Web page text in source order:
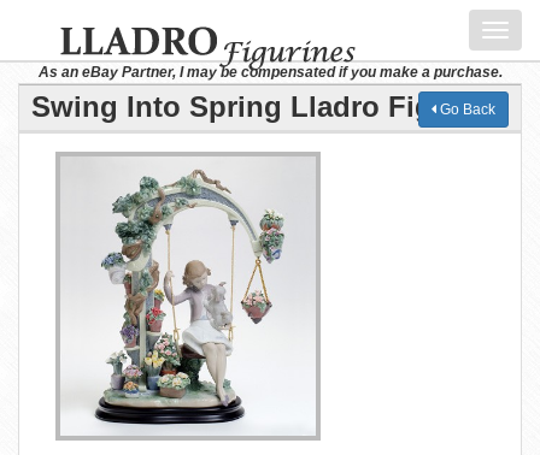
As an eBay Partner, I may be compensated if you make a purchase.
Swing Into Spring Lladro Figurine
Go Back